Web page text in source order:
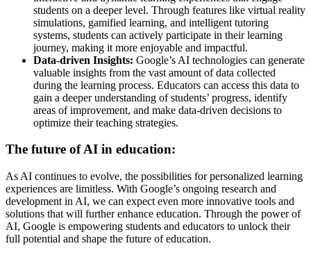
students on a deeper level. Through features like virtual reality
simulations, gamified learning, and intelligent tutoring
systems, students can actively participate in their learning
journey, making it more enjoyable and impactful.
Data-driven Insights: Google’s AI technologies can generate
valuable insights from the vast amount of data collected
during the learning process. Educators can access this data to
gain a deeper understanding of students’ progress, identify
areas of improvement, and make data-driven decisions to
optimize their teaching strategies.
The future of AI in education:
As AI continues to evolve, the possibilities for personalized learning
experiences are limitless. With Google’s ongoing research and
development in AI, we can expect even more innovative tools and
solutions that will further enhance education. Through the power of
AI, Google is empowering students and educators to unlock their
full potential and shape the future of education.